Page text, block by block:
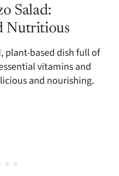
Salad:
Nutritious
plant-based dish full of
vitamins and
and nourishing.